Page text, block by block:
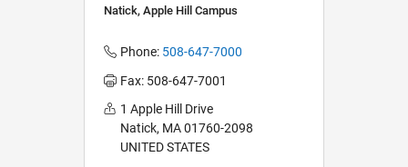
Natick, Apple Hill Campus
Phone: 508-647-7000
Fax: 508-647-7001
1 Apple Hill Drive
Natick, MA 01760-2098
UNITED STATES